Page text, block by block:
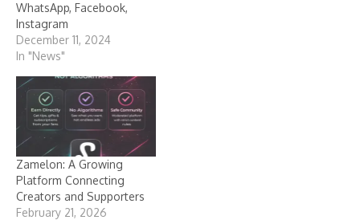
WhatsApp, Facebook,
Instagram
December 11, 2024
In "News"
Zamelon: A Growing
Platform Connecting
Creators and Supporters
February 21, 2026